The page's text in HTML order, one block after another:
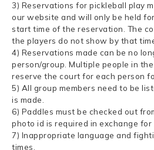
3) Reservations for pickleball play
our website and will only be held
start time of the reservation. The
the players do not show by that
4) Reservations made can be no
person/group. Multiple people in
reserve the court for each person
5) All group members need to be
is made.
6) Paddles must be checked out
photo id is required in exchange for
7) Inappropriate language and
times.